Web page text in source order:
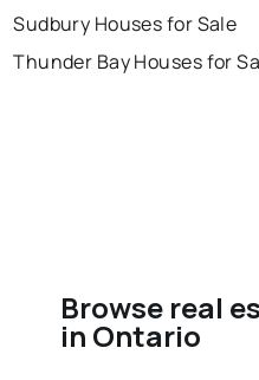
Sudbury Houses for Sale
Thunder Bay Houses for
Browse real
in Ontario